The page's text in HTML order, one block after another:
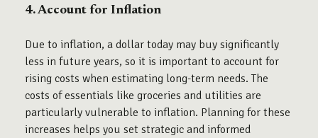
4. Account for Inflation
Due to inflation, a dollar today may buy significantly
less in future years, so it is important to account for
rising costs when estimating long-term needs. The
costs of essentials like groceries and utilities are
particularly vulnerable to inflation. Planning for these
increases helps you set strategic and informed